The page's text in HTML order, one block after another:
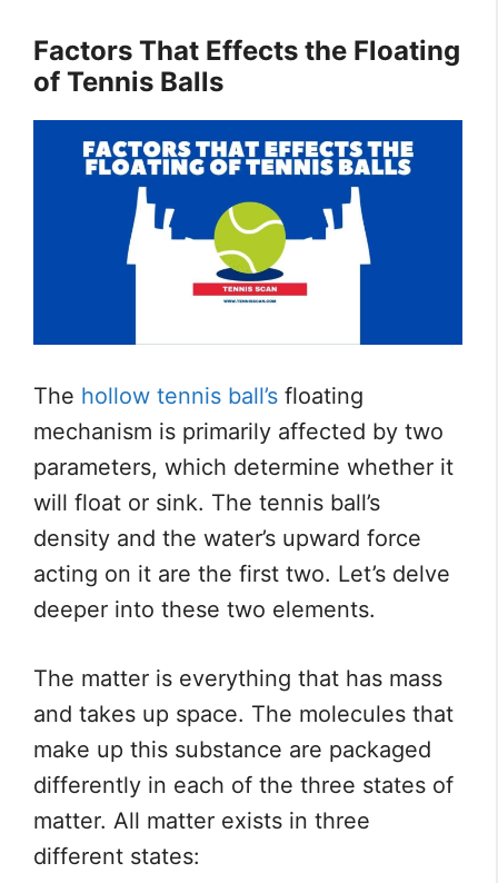
Factors That Effects the Floating
of Tennis Balls
The hollow tennis ball’s floating
mechanism is primarily affected by two
parameters, which determine whether it
will float or sink. The tennis ball’s
density and the water’s upward force
acting on it are the first two. Let’s delve
deeper into these two elements.
The matter is everything that has mass
and takes up space. The molecules that
make up this substance are packaged
differently in each of the three states of
matter. All matter exists in three
different states: